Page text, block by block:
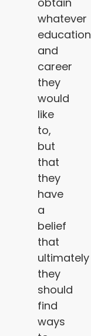
whatever
education
and
career
they
would
like
to,
but
that
they
have
a
belief
that
ultimately
they
should
find
ways